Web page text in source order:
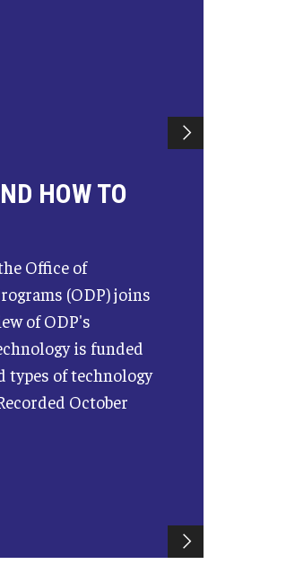
HOW TO
Office of
(ODP) joins
of ODP's
is funded
types of technology
October